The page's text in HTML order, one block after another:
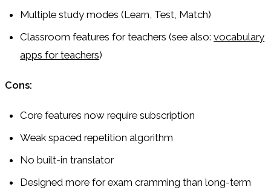
Multiple study modes (Learn, Test, Match)
Classroom features for teachers (see also:vocabulary
apps for teachers)
Cons:
Core features now require subscription
Weak spaced repetition algorithm
No built-in translator
Designed more for exam cramming than long-term